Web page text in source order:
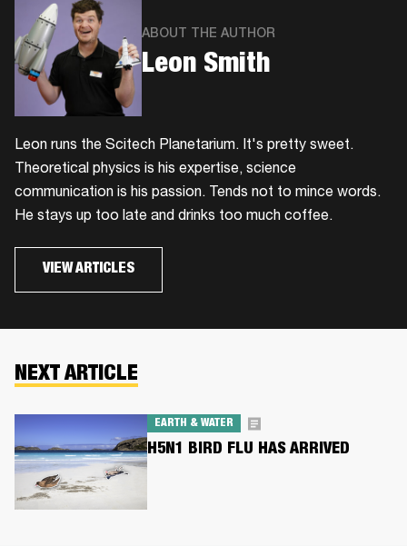
ABOUT THE AUTHOR
Leon Smith
Leon runs the Scitech Planetarium. It's pretty sweet.
Theoretical physics is his expertise, science
communication is his passion. Tends not to mince words.
He stays up too late and drinks too much coffee.
VIEW ARTICLES
NEXT ARTICLE
EARTH & WATER
H5N1 BIRD FLU HAS ARRIVED